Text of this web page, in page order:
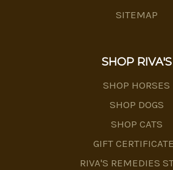
SITEMAP
SHOP RIVA'S
SHOP HORSES
SHOP DOGS
SHOP CATS
GIFT
RIVA'S REMEDIES